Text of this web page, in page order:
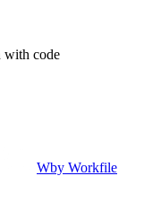
with code
Wby Workfile